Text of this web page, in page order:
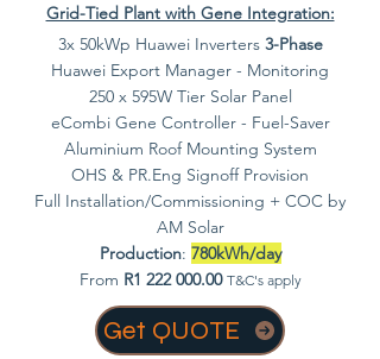
Grid-Tied Plant with Gene Integration:
3x 50kWp Huawei Inverters 3-Phase
Huawei Export Manager - Monitoring
250 x 595W Tier Solar Panel
eCombi Gene Controller - Fuel-Saver
Aluminium Roof Mounting System
OHS & PR.Eng Signoff Provision
Full Installation/Commissioning + COC by
AM Solar
Production: 780kWh/day
From R1 222 000.00 T&C's apply
Get QUOTE